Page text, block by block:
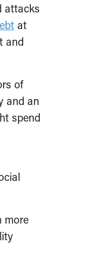
attacks
at
and
of
and an
spend
more